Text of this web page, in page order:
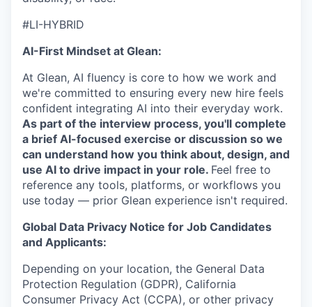
#LI-HYBRID
AI-First Mindset at Glean:
At Glean, AI fluency is core to how we work and
we're committed to ensuring every new hire feels
confident integrating AI into their everyday work.
As part of the interview process, you'll complete
a brief AI-focused exercise or discussion so we
can understand how you think about, design, and
use AI to drive impact in your role. Feel free to
reference any tools, platforms, or workflows you
use today — prior Glean experience isn't required.
Global Data Privacy Notice for Job Candidates
and Applicants:
Depending on your location, the General Data
Protection Regulation (GDPR), California
Consumer Privacy Act (CCPA), or other privacy